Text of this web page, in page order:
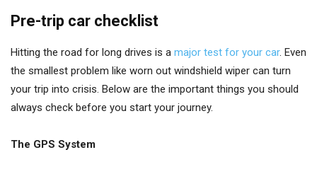
Pre-trip car checklist
Hitting the road for long drives is a major test for your car. Even
the smallest problem like worn out windshield wiper can turn
your trip into crisis. Below are the important things you should
always check before you start your journey.
The GPS System